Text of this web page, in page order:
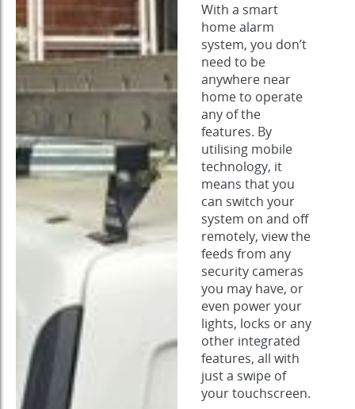
With a smart
home alarm
system, you don’t
need to be
anywhere near
home to operate
any of the
features. By
utilising mobile
technology, it
means that you
can switch your
system on and off
remotely, view the
feeds from any
security cameras
you may have, or
even power your
lights, locks or any
other integrated
features, all with
just a swipe of
your touchscreen.